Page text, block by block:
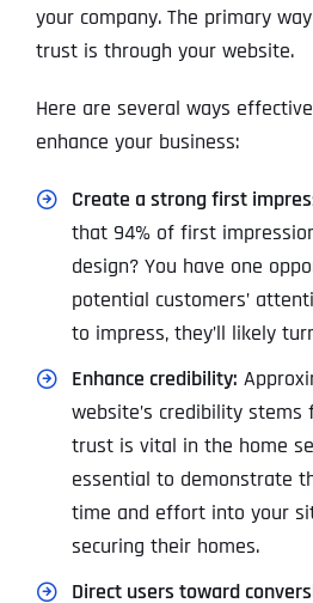
your company. The primary
trust is through your website.
Here are several ways
enhance your business:
Create a strong first
that 94% of first
design? You have one
potential customers’
to impress, they’ll likely
Enhance credibility:
website’s credibility stems
trust is vital in the home
essential to demonstrate
time and effort into your
securing their homes.
Direct users toward